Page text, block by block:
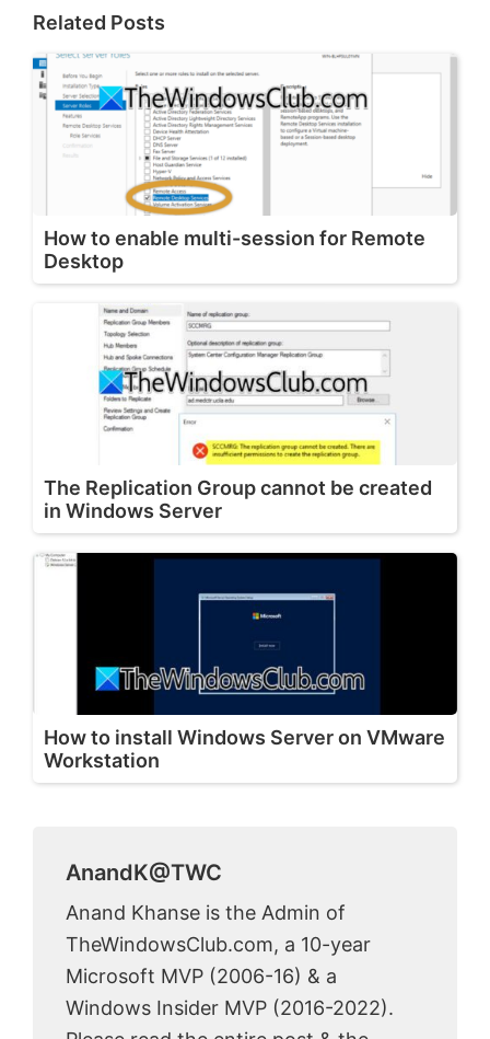
Related Posts
How to enable multi-session for Remote
Desktop
The Replication Group cannot be created
in Windows Server
How to install Windows Server on VMware
Workstation
AnandK@TWC
Anand Khanse is the Admin of
TheWindowsClub.com, a 10-year
Microsoft MVP (2006-16) & a
Windows Insider MVP (2016-2022).